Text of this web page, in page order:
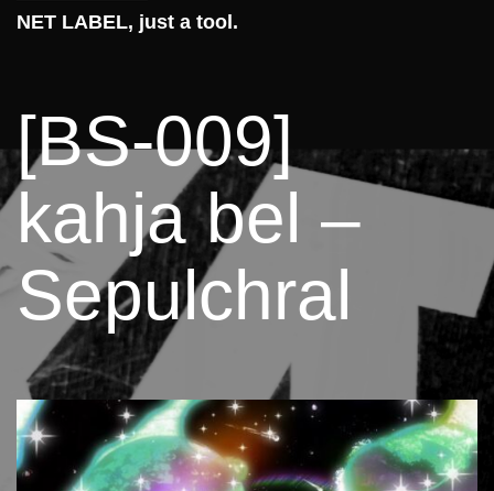
NET LABEL, just a tool.
[BS-009]
kahja bel –
Sepulchral